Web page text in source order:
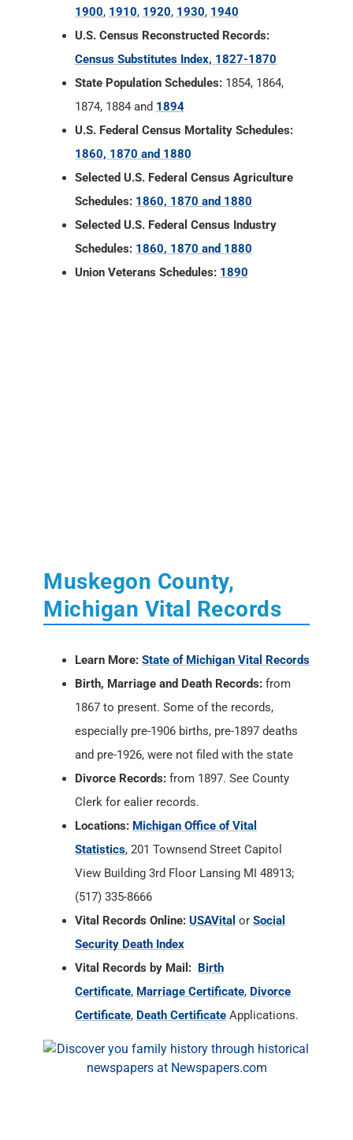
1900, 1910, 1920, 1930, 1940
U.S. Census Reconstructed Records:
Census Substitutes Index, 1827-1870
State Population Schedules: 1854, 1864,
1874, 1884 and 1894
U.S. Federal Census Mortality Schedules:
1860, 1870 and 1880
Selected U.S. Federal Census Agriculture
Schedules: 1860, 1870 and 1880
Selected U.S. Federal Census Industry
Schedules: 1860, 1870 and 1880
Union Veterans Schedules: 1890
Muskegon County,
Michigan Vital Records
Learn More: State of Michigan Vital Records
Birth, Marriage and Death Records: from
1867 to present. Some of the records,
especially pre-1906 births, pre-1897 deaths
and pre-1926, were not filed with the state
Divorce Records: from 1897. See County
Clerk for ealier records.
Locations: Michigan Office of Vital
Statistics, 201 Townsend Street Capitol
View Building 3rd Floor Lansing MI 48913;
(517) 335-8666
Vital Records Online: USAVital or Social
Security Death Index
Vital Records by Mail: Birth
Certificate, Marriage Certificate, Divorce
Certificate, Death Certificate Applications.